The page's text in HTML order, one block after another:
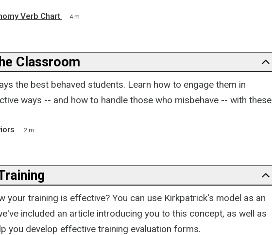
Verb Chart 4 m
Classroom
the best behaved students. Learn how to engage them in
ways -- and how to handle those who misbehave -- with these
2 m
your training is effective? You can use Kirkpatrick's model as an
included an article introducing you to this concept, as well as
you develop effective training evaluation forms.